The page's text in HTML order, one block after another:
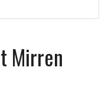
Mirren